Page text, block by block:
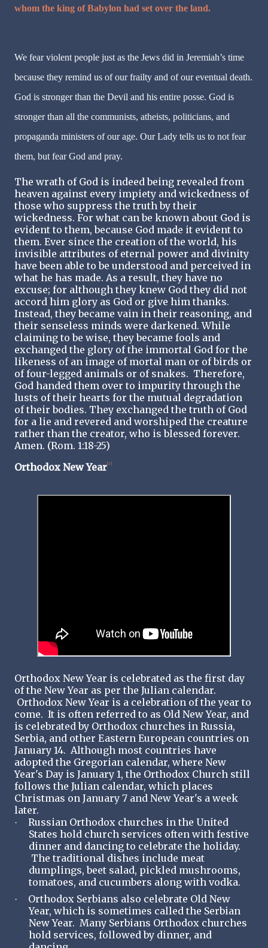
whom the king of Babylon had set over the land.
We fear violent people just as the Jews did in Jeremiah’s time
because they remind us of our frailty and of our eventual death.
God is stronger than the Devil and his entire posse. God is
stronger than all the communists, atheists, politicians, and
propaganda ministers of our age. Our Lady tells us to not fear
them, but fear God and pray.
The wrath of God is indeed being revealed from
heaven against every impiety and wickedness of
those who suppress the truth by their
wickedness. For what can be known about God is
evident to them, because God made it evident to
them. Ever since the creation of the world, his
invisible attributes of eternal power and divinity
have been able to be understood and perceived in
what he has made. As a result, they have no
excuse; for although they knew God they did not
accord him glory as God or give him thanks.
Instead, they became vain in their reasoning, and
their senseless minds were darkened. While
claiming to be wise, they became fools and
exchanged the glory of the immortal God for the
likeness of an image of mortal man or of birds or
of four-legged animals or of snakes. Therefore,
God handed them over to impurity through the
lusts of their hearts for the mutual degradation
of their bodies. They exchanged the truth of God
for a lie and revered and worshiped the creature
rather than the creator, who is blessed forever.
Amen. (Rom. 1:18-25)
Orthodox New Year[1]
Orthodox New Year is celebrated as the first day
of the New Year as per the Julian calendar.
Orthodox New Year is a celebration of the year to
come. It is often referred to as Old New Year, and
is celebrated by Orthodox churches in Russia,
Serbia, and other Eastern European countries on
January 14. Although most countries have
adopted the Gregorian calendar, where New
Year's Day is January 1, the Orthodox Church still
follows the Julian calendar, which places
Christmas on January 7 and New Year's a week
later.
·
Russian Orthodox churches in the United
States hold church services often with festive
dinner and dancing to celebrate the holiday.
The traditional dishes include meat
dumplings, beet salad, pickled mushrooms,
tomatoes, and cucumbers along with vodka.
·
Orthodox Serbians also celebrate Old New
Year, which is sometimes called the Serbian
New Year. Many Serbians Orthodox churches
hold services, followed by dinner, and